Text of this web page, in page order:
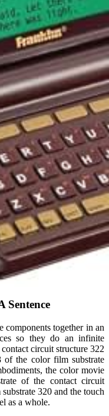
Sentence
together in an
so they do an infinite
circuit structure 322
of the color film substrate
the color movie
of the contact circuit
320 and the touch
as a whole.